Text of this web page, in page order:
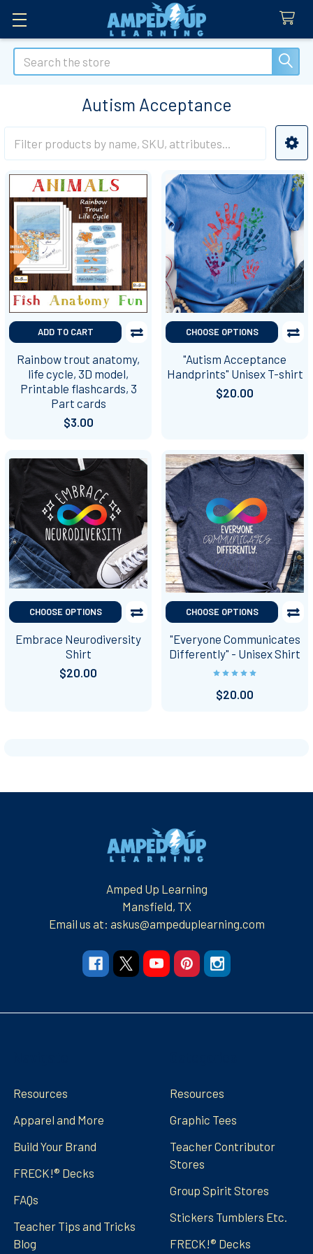
Search
Autism Acceptance
Sidebar
ADD TO CART
Rainbow trout anatomy,
life cycle, 3D model,
Printable flashcards, 3
Part cards
$3.00
CHOOSE OPTIONS
"Autism Acceptance
Handprints" Unisex T-shirt
$20.00
CHOOSE OPTIONS
Embrace Neurodiversity
Shirt
$20.00
CHOOSE OPTIONS
"Everyone Communicates
Differently" - Unisex Shirt
$20.00
Amped Up Learning
Mansfield, TX
Email us at: askus@ampeduplearning.com
Resources
Apparel and More
Build Your Brand
FRECK!® Decks
FAQs
Teacher Tips and Tricks
Blog
Resources
Graphic Tees
Teacher Contributor
Stores
Group Spirit Stores
Stickers Tumblers Etc.
FRECK!® Decks